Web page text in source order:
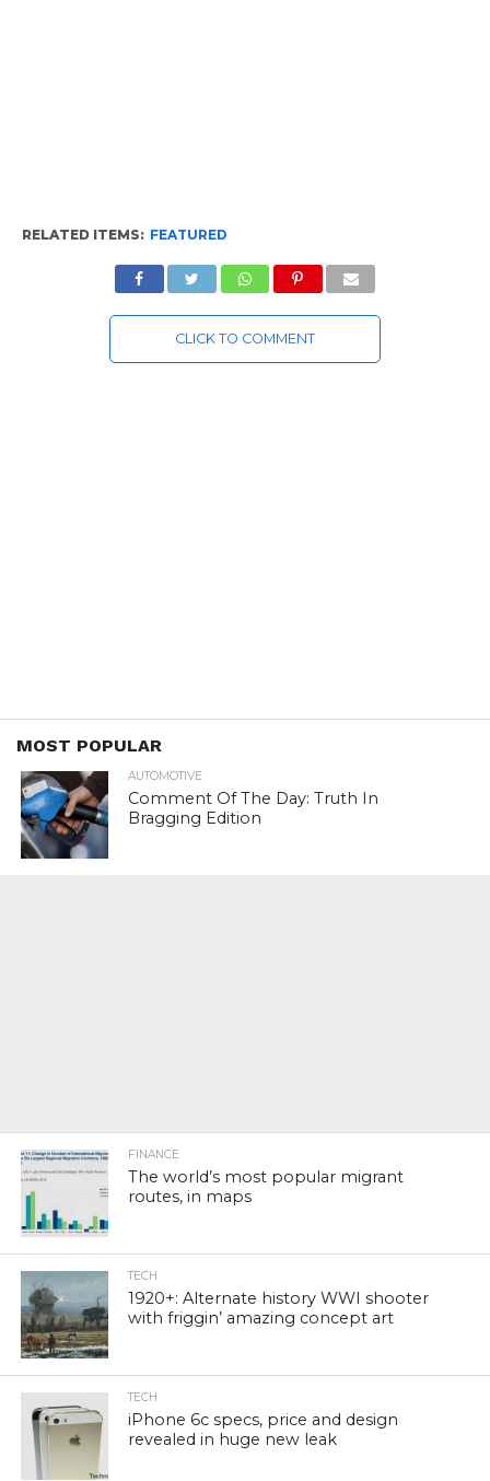
RELATED ITEMS: FEATURED
CLICK TO COMMENT
MOST POPULAR
AUTOMOTIVE
Comment Of The Day: Truth In
Bragging Edition
FINANCE
The world’s most popular migrant
routes, in maps
TECH
1920+: Alternate history WWI shooter
with friggin’ amazing concept art
TECH
iPhone 6c specs, price and design
revealed in huge new leak